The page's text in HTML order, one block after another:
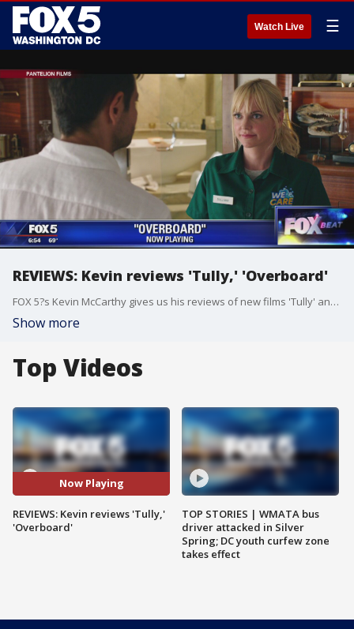
Watch Live ☰
REVIEWS: Kevin reviews 'Tully,' 'Overboard'
FOX 5?s Kevin McCarthy gives us his reviews of new films 'Tully' and 'Overboard.'
Show more
Top Videos
Now Playing
REVIEWS: Kevin reviews 'Tully,'
'Overboard'
TOP STORIES | WMATA bus
driver attacked in Silver
Spring; DC youth curfew zone
takes effect